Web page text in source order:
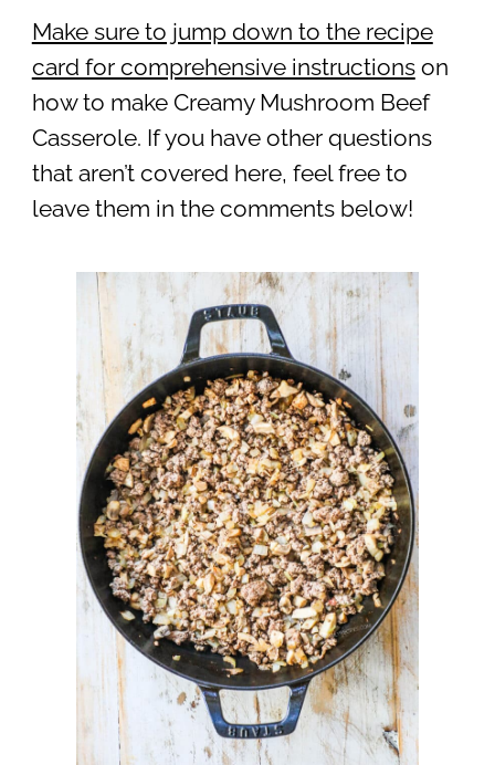
Make sure to jump down to the recipe
card for comprehensive instructionson
how to make Creamy Mushroom Beef
Casserole. If you have other questions
that aren’t covered here, feel free to
leave them in the comments below!